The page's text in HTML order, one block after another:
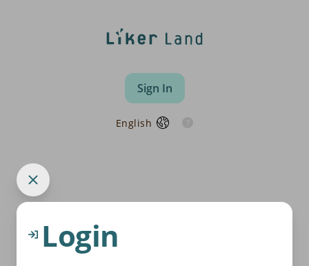
Sign In
English
Login